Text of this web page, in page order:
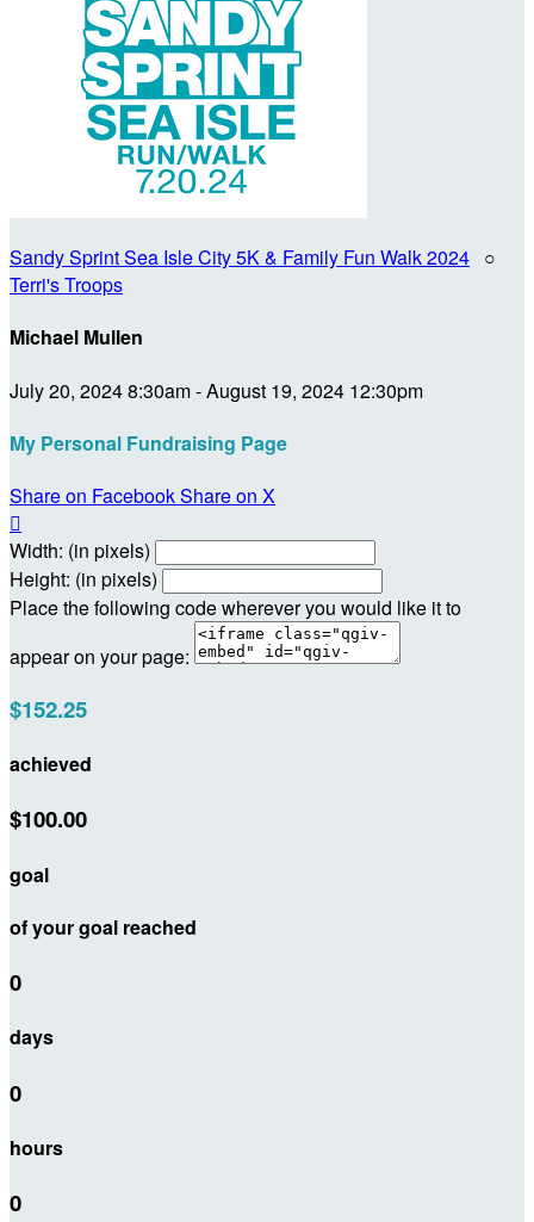
Sandy Sprint Sea Isle City 5K & Family Fun Walk 2024 ○
Terri's Troops
Michael Mullen
July 20, 2024 8:30am - August 19, 2024 12:30pm
My Personal Fundraising Page
Share on FacebookShare on X

Width: (in pixels)
Height: (in pixels)
Place the following code wherever you would like it to
appear on your page:
$152.25
achieved
$100.00
goal
of your goal reached
0
days
0
hours
0